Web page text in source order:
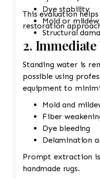
Dye stability
Mold or
Structural
This evaluation
restoration
2.
Standing water is
possible using
equipment to
Mold and
Fiber
Dye bleeding
Delamination
Prompt extraction
handmade rugs.